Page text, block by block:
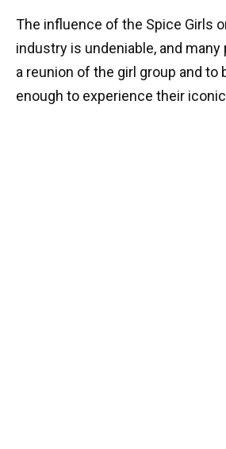
The influence of the Spice Girls
industry is undeniable, and
a reunion of the girl group and to
enough to experience their